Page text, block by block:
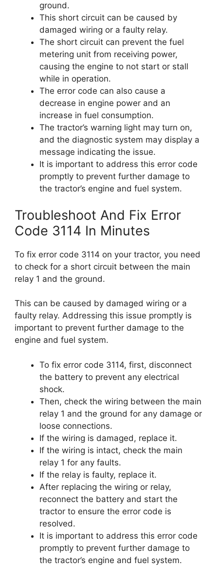
ground.
This short circuit can be caused by
damaged wiring or a faulty relay.
The short circuit can prevent the fuel
metering unit from receiving power,
causing the engine to not start or stall
while in operation.
The error code can also cause a
decrease in engine power and an
increase in fuel consumption.
The tractor’s warning light may turn on,
and the diagnostic system may display a
message indicating the issue.
It is important to address this error code
promptly to prevent further damage to
the tractor’s engine and fuel system.
Troubleshoot And Fix Error
Code 3114 In Minutes
To fix error code 3114 on your tractor, you need
to check for a short circuit between the main
relay 1 and the ground.
This can be caused by damaged wiring or a
faulty relay. Addressing this issue promptly is
important to prevent further damage to the
engine and fuel system.
To fix error code 3114, first, disconnect
the battery to prevent any electrical
shock.
Then, check the wiring between the main
relay 1 and the ground for any damage or
loose connections.
If the wiring is damaged, replace it.
If the wiring is intact, check the main
relay 1 for any faults.
If the relay is faulty, replace it.
After replacing the wiring or relay,
reconnect the battery and start the
tractor to ensure the error code is
resolved.
It is important to address this error code
promptly to prevent further damage to
the tractor’s engine and fuel system.